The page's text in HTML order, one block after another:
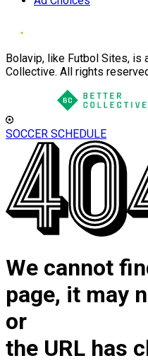
Bolavip, like Futbol Sites, is
Collective. All rights
SOCCER SCHEDULE
We cannot
page, it may
or
the URL has